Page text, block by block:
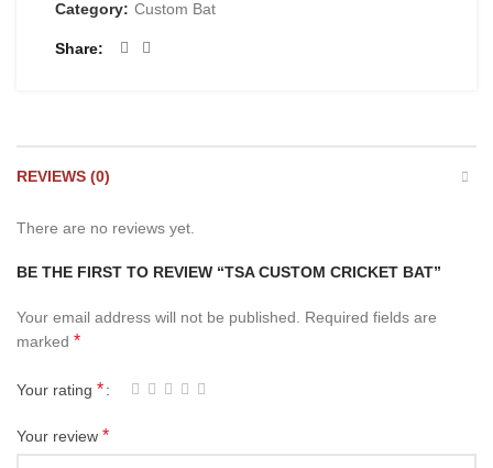
Category: Custom Bat
Share
REVIEWS (0)
There are no reviews yet.
BE THE FIRST TO REVIEW “TSA CUSTOM CRICKET BAT”
Your email address will not be published. Required fields are
marked *
Your rating *
Your review *